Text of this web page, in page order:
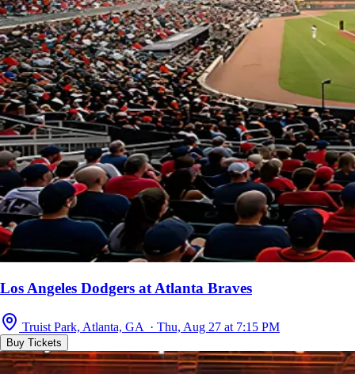
Los Angeles Dodgers at Atlanta Braves
Truist Park, Atlanta, GA · Thu, Aug 27 at 7:15 PM
Buy Tickets